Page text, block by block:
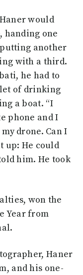
would
handing one
another
with a third.
he had to
of drinking
a boat. “I
phone and I
drone. Can I
up: He could
him. He took
won the
Year from
Haner
and his one-